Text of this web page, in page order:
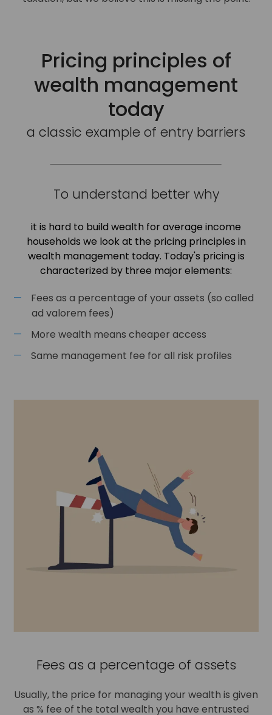
Pricing principles of
wealth management
today
a classic example of entry barriers
To understand better why
it is hard to build wealth for average income
households we look at the pricing principles in
wealth management today. Today's pricing is
characterized by three major elements:
Fees as a percentage of your assets (so called
ad valorem fees)
More wealth means cheaper access
Same management fee for all risk profiles
Fees as a percentage of assets
Usually, the price for managing your wealth is given
as % fee of the total wealth you have entrusted